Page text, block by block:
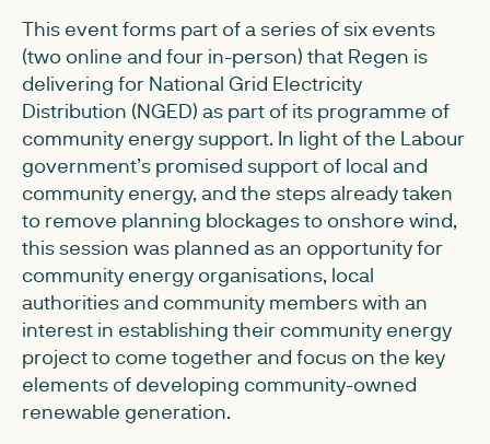
This event forms part of a series of six events
(two online and four in-person) that Regen is
delivering for National Grid Electricity
Distribution (NGED) as part of its programme of
community energy support. In light of the Labour
government’s promised support of local and
community energy, and the steps already taken
to remove planning blockages to onshore wind,
this session was planned as an opportunity for
community energy organisations, local
authorities and community members with an
interest in establishing their community energy
project to come together and focus on the key
elements of developing community-owned
renewable generation.